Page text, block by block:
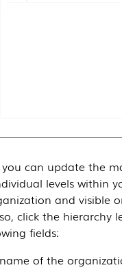
can update the
levels within
and visible
click the hierarchy
fields:
of the